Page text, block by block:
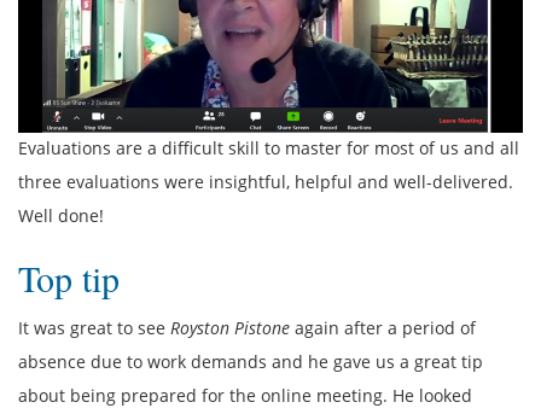
Evaluations are a difficult skill to master for most of us and all
three evaluations were insightful, helpful and well-delivered.
Well done!
Top tip
It was great to see Royston Pistone again after a period of
absence due to work demands and he gave us a great tip
about being prepared for the online meeting. He looked